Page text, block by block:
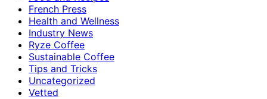
French Press
Health and Wellness
Industry News
Ryze Coffee
Sustainable Coffee
Tips and Tricks
Uncategorized
Vetted